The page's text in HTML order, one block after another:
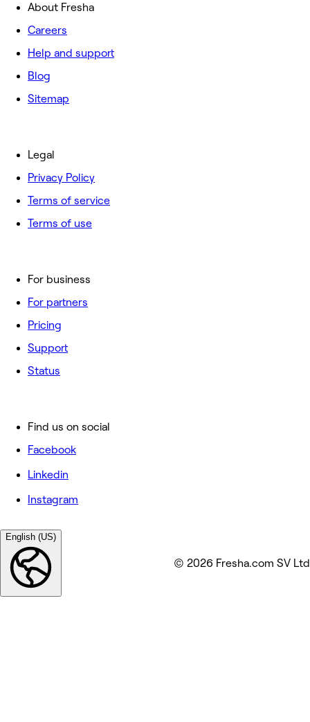
About Fresha
Careers
Help and support
Blog
Sitemap
For business
For partners
Pricing
Support
Status
Legal
Privacy Policy
Terms of service
Terms of use
Find us on social
Facebook
Linkedin
Instagram
English (US)
© 2026 Fresha.com SV Ltd